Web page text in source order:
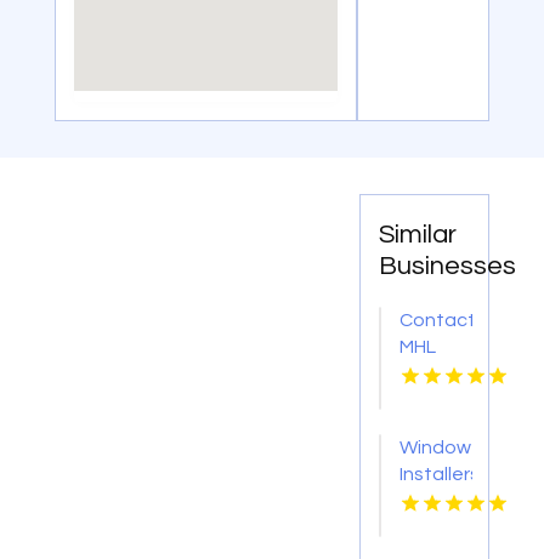
Similar
Businesses
Contact
MHL
Renovations
Bathtub
Replacement
in
Window
Installers
Service